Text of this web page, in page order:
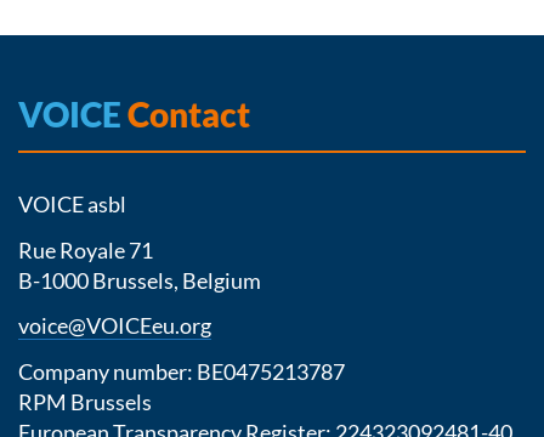
VOICEContact
VOICE asbl
Rue Royale 71
B-1000 Brussels, Belgium
voice@VOICEeu.org
Company number: BE0475213787
RPM Brussels
European Transparency Register: 224323092481-40